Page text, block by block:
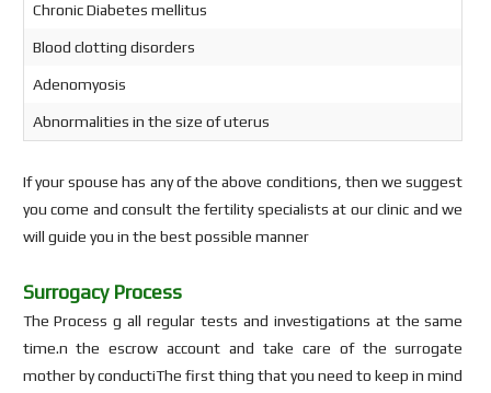
Chronic Diabetes mellitus
Blood clotting disorders
Adenomyosis
Abnormalities in the size of uterus
If your spouse has any of the above conditions, then we suggest
you come and consult the fertility specialists at our clinic and we
will guide you in the best possible manner
Surrogacy Process
The Process g all regular tests and investigations at the same
time.n the escrow account and take care of the surrogate
mother by conductiThe first thing that you need to keep in mind